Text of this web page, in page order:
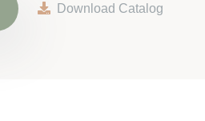
Download Catalog